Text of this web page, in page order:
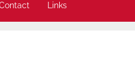
Links